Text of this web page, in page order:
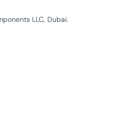
LLC, Dubai.